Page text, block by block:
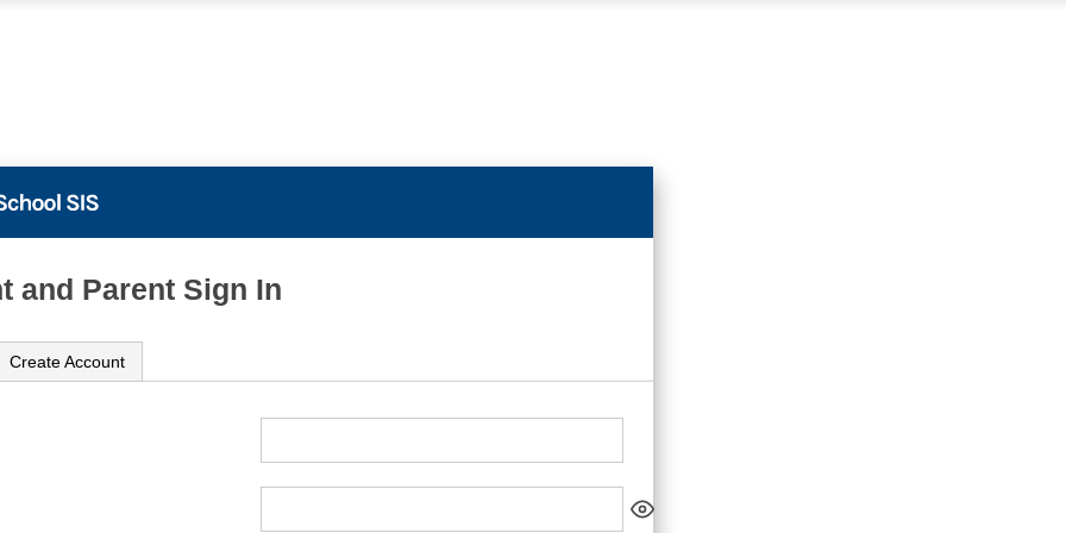
and Parent Sign In
Create Account